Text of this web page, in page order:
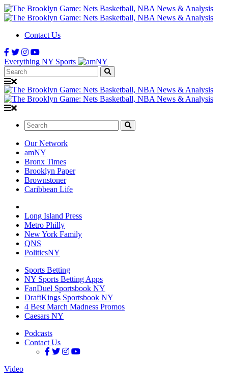
Contact Us
Everything NY Sports
Search:
Search:
Our Network
amNY
Bronx Times
Brooklyn Paper
Brownstoner
Caribbean Life
Long Island Press
Metro Philly
New York Family
QNS
PoliticsNY
Sports Betting
NY Sports Betting Apps
FanDuel Sportsbook NY
DraftKings Sportsbook NY
4 Best March Madness Promos
Caesars NY
Podcasts
Contact Us
Video